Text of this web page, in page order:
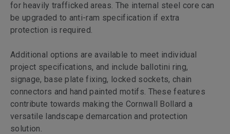
for heavily trafficked areas. The internal steel core can
be upgraded to anti-ram specification if extra
protection is required.
Additional options are available to meet individual
project specifications, and include ballotini ring,
signage, base plate fixing, locked sockets, chain
connectors and hand painted motifs. These features
contribute towards making the Cornwall Bollard a
versatile landscape demarcation and protection
solution.